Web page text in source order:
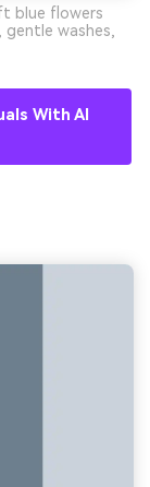
blue flowers
washes,
With AI